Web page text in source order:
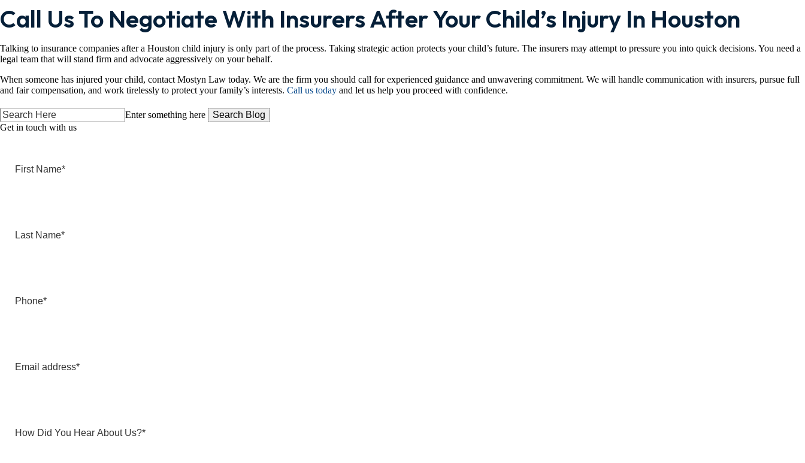
Call Us To Negotiate With Insurers After Your Child’s Injury In Houston
Talking to insurance companies after a Houston child injury is only part of the process. Taking strategic action protects your child’s future. The insurers may attempt to pressure you into quick decisions. You need a
legal team that will stand firm and advocate aggressively on your behalf.
When someone has injured your child, contact Mostyn Law today. We are the firm you should call for experienced guidance and unwavering commitment. We will handle communication with insurers, pursue full
and fair compensation, and work tirelessly to protect your family’s interests. Call us today and let us help you proceed with confidence.
Search
Here
Enter something here
Get in touch with us